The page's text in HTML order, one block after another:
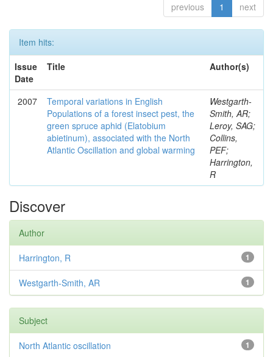
previous 1 next
Item hits:
Issue
Date
Title Author(s)
2007
Temporal variations in English
Populations of a forest insect pest, the
green spruce aphid (Elatobium
abietinum), associated with the North
Atlantic Oscillation and global warming
Westgarth-
Smith, AR;
Leroy, SAG;
Collins,
PEF;
Harrington,
R
Discover
Author
1
Harrington, R
1
Westgarth-Smith, AR
Subject
1
North Atlantic oscillation